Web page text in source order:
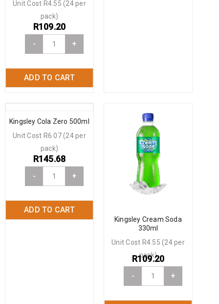
- +
ADD TO CART
R109.20
Unit Cost R4.55 (24 per
pack)
Kingsley Cola Zero 500ml
- +
ADD TO CART
R145.68
Unit Cost R6.07 (24 per
pack)
Kingsley Cream Soda
330ml
- +
R109.20
Unit Cost R4.55 (24 per
pack)